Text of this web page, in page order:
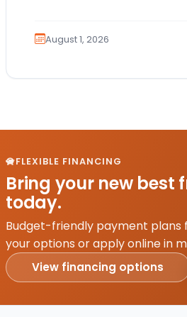
August 1, 2026
FLEXIBLE FINANCING
Bring your new best
today.
Budget-friendly payment plans
your options or apply online in
View financing options